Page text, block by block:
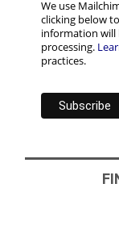
We use
clicking below
information will
processing.
practices.